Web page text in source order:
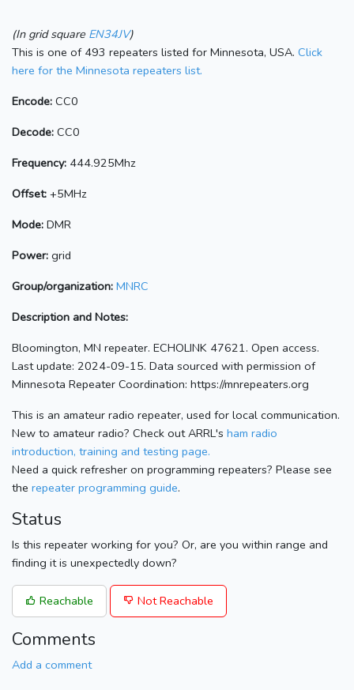
(In grid square EN34JV)
This is one of 493 repeaters listed for Minnesota, USA. Click
here for the Minnesota repeaters list.
Encode: CC0
Decode: CC0
Frequency: 444.925Mhz
Offset: +5MHz
Mode: DMR
Power: grid
Group/organization: MNRC
Description and Notes:
Bloomington, MN repeater. ECHOLINK 47621. Open access.
Last update: 2024-09-15. Data sourced with permission of
Minnesota Repeater Coordination: https://mnrepeaters.org
This is an amateur radio repeater, used for local communication.
New to amateur radio? Check out ARRL's ham radio
introduction, training and testing page.
Need a quick refresher on programming repeaters? Please see
the repeater programming guide.
Status
Is this repeater working for you? Or, are you within range and
finding it is unexpectedly down?
Reachable Not Reachable
Comments
Add a comment